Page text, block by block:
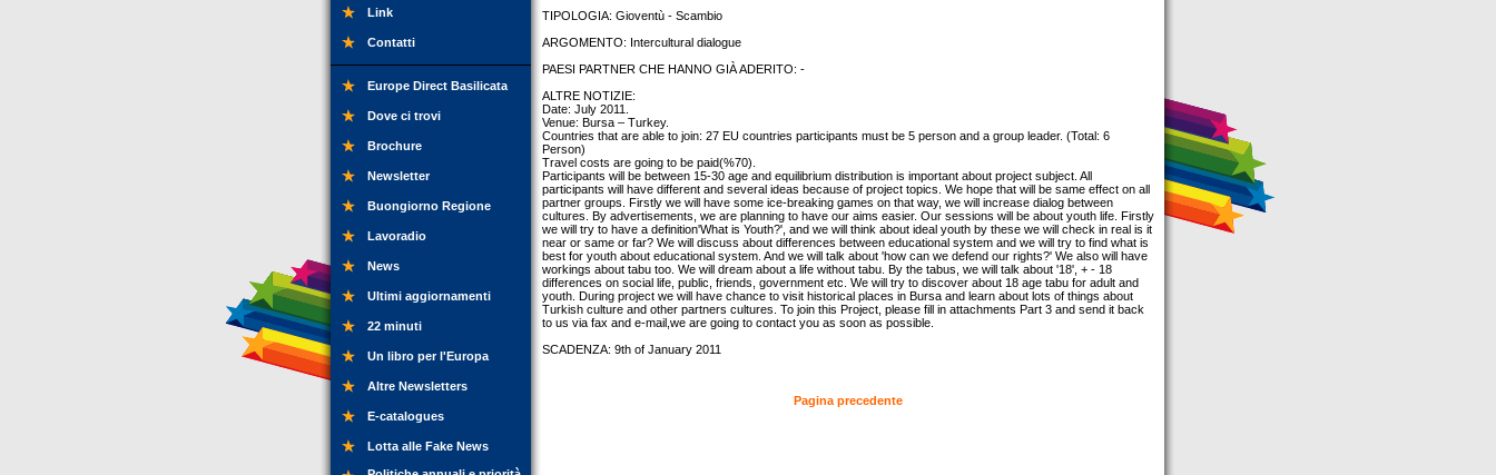
Link
Contatti
Europe Direct Basilicata
Dove ci trovi
Brochure
Newsletter
Buongiorno Regione
Lavoradio
News
Ultimi aggiornamenti
22 minuti
Un libro per l'Europa
Altre Newsletters
E-catalogues
Lotta alle Fake News
TIPOLOGIA: Gioventù - Scambio
ARGOMENTO: Intercultural dialogue
PAESI PARTNER CHE HANNO GIÀ ADERITO: -
ALTRE NOTIZIE:
Date: July 2011.
Venue: Bursa – Turkey.
Countries that are able to join: 27 EU countries participants must be 5 person and a group leader. (Total: 6
Person)
Travel costs are going to be paid(%70).
Participants will be between 15-30 age and equilibrium distribution is important about project subject. All
participants will have different and several ideas because of project topics. We hope that will be same effect on all
partner groups. Firstly we will have some ice-breaking games on that way, we will increase dialog between
cultures. By advertisements, we are planning to have our aims easier. Our sessions will be about youth life. Firstly
we will try to have a definition'What is Youth?', and we will think about ideal youth by these we will check in real is it
near or same or far? We will discuss about differences between educational system and we will try to find what is
best for youth about educational system. And we will talk about 'how can we defend our rights?' We also will have
workings about tabu too. We will dream about a life without tabu. By the tabus, we will talk about '18', + - 18
differences on social life, public, friends, government etc. We will try to discover about 18 age tabu for adult and
youth. During project we will have chance to visit historical places in Bursa and learn about lots of things about
Turkish culture and other partners cultures. To join this Project, please fill in attachments Part 3 and send it back
to us via fax and e-mail,we are going to contact you as soon as possible.
SCADENZA: 9th of January 2011
Pagina precedente